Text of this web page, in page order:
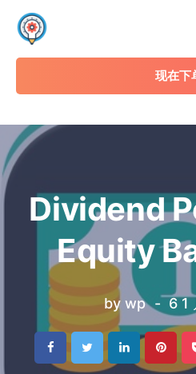
现在下
Dividend
Equity
by wp 6 1